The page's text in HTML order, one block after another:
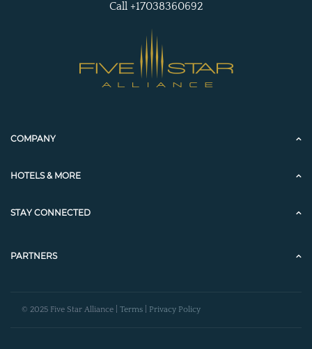
Call +17038360692
COMPANY
HOTELS & MORE
STAY CONNECTED
PARTNERS
© 2025 Five Star Alliance | Terms Privacy Policy